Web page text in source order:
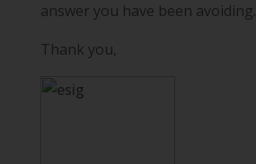
answer you have been avoiding.
Thank you,